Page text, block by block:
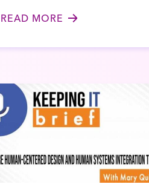
READ MORE